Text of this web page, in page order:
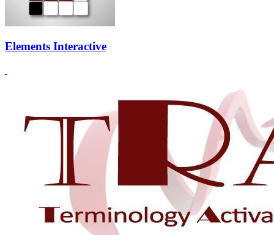
Elements Interactive